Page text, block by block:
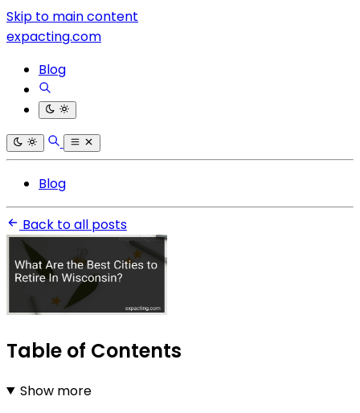
Skip to main content
expacting.com
Blog
Blog
Back to all posts
Table of Contents
Show more